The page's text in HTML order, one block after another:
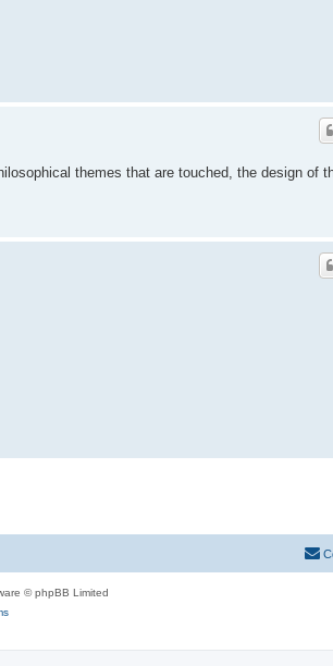
themes that are touched, the design of
© phpBB Limited